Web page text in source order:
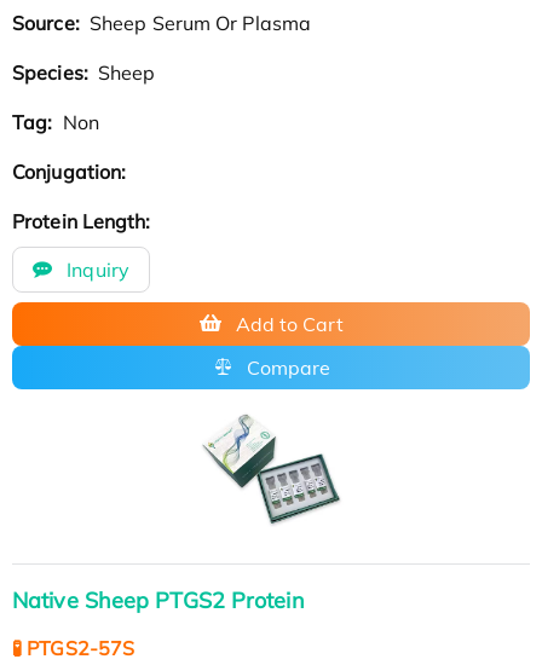
Source: Sheep Serum Or Plasma
Species: Sheep
Tag: Non
Conjugation:
Protein Length:
Inquiry
Add to Cart
Compare
Native Sheep PTGS2 Protein
🧪 PTGS2-57S